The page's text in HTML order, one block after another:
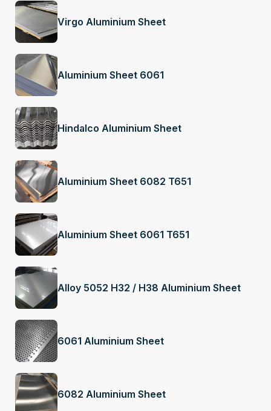
Virgo Aluminium Sheet
Aluminium Sheet 6061
Hindalco Aluminium Sheet
Aluminium Sheet 6082 T651
Aluminium Sheet 6061 T651
Alloy 5052 H32 / H38 Aluminium Sheet
6061 Aluminium Sheet
6082 Aluminium Sheet